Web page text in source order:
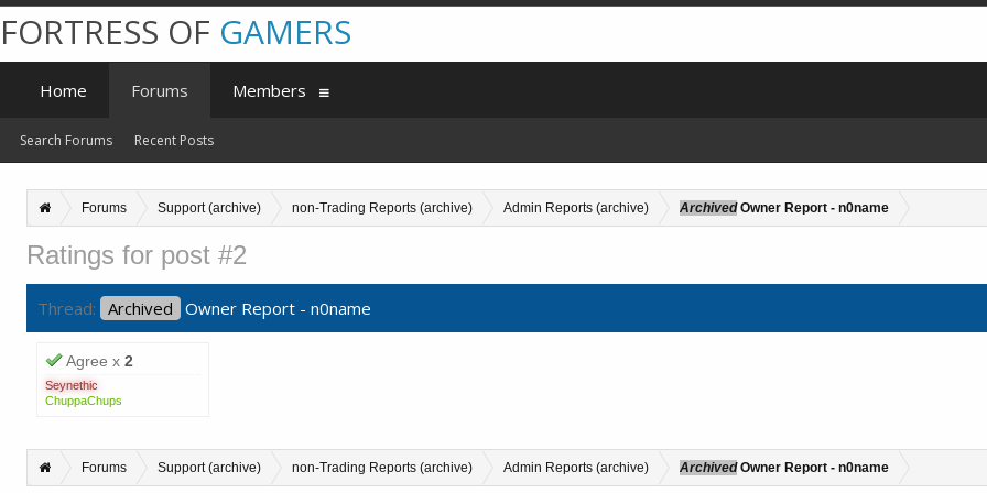
Forums Support (archive) non-Trading Reports (archive) Admin Reports (archive) ArchivedOwner Report - n0name
Ratings for post #2
Thread: Archived Owner Report - n0name
Agree x 2
Seynethic
ChuppaChups
Forums Support (archive) non-Trading Reports (archive) Admin Reports (archive) ArchivedOwner Report - n0name
FORTRESS OF GAMERS
Home Forums
Search Forums Recent Posts
Members